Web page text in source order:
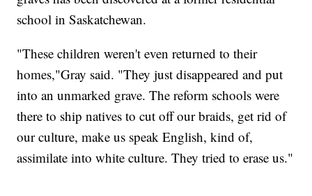
school in Saskatchewan.
"These children weren't even returned to their
homes,"Gray said. "They just disappeared and put
into an unmarked grave. The reform schools were
there to ship natives to cut off our braids, get rid of
our culture, make us speak English, kind of,
assimilate into white culture. They tried to erase us."